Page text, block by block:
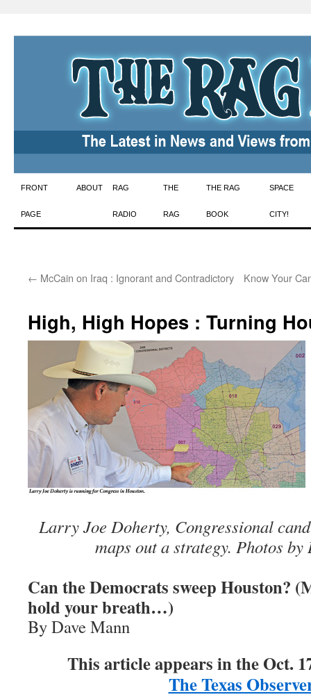
Skip
to
FRONT
PAGE
ABOUT RAG
RADIO
THE
RAG
THE RAG
BOOK
SPACE
CITY!
← McCain on Iraq : Ignorant and Contradictory Know Your
High, High Hopes : Turning
Larry Joe Doherty, Congressional
maps out a strategy. Photos by
Can the Democrats sweep Houston?
hold your breath…)
By Dave Mann
This article appears in the Oct.
The Texas